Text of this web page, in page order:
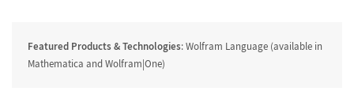
Featured Products & Technologies: Wolfram Language (available in
Mathematica and Wolfram|One)